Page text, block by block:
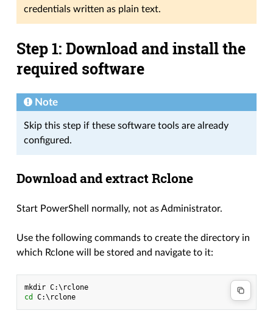
credentials written as plain text.
Step 1: Download and install the
required software
Note
Skip this step if these software tools are already
configured.
Download and extract Rclone
Start PowerShell normally, not as Administrator.
Use the following commands to create the directory in
which Rclone will be stored and navigate to it:
mkdir C:\ rclone
cd C:\ rclone